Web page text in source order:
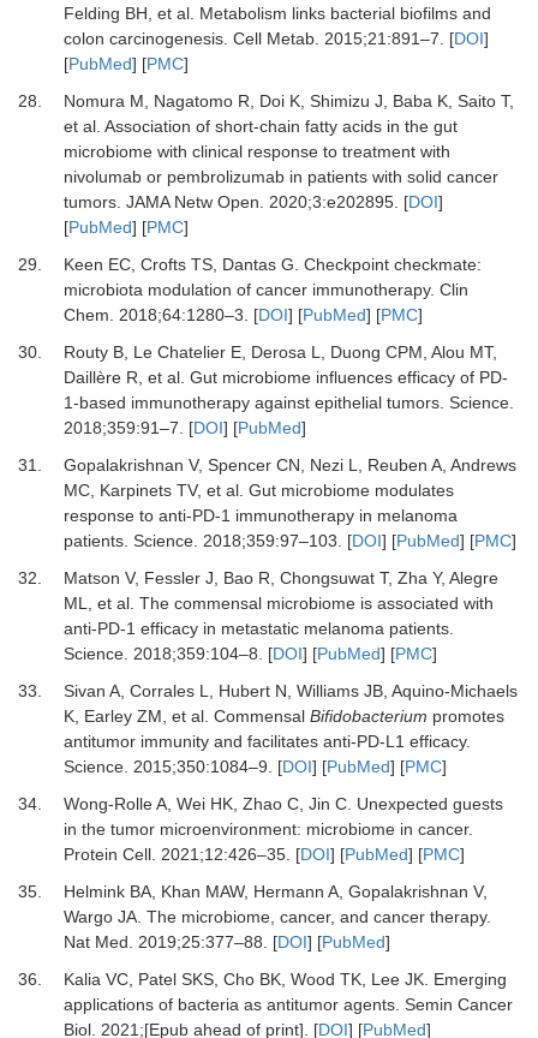
Felding BH, et al. Metabolism links bacterial biofilms and
colon carcinogenesis. Cell Metab. 2015;21:891–7. [DOI]
[PubMed] [PMC]
28.
NomuraM, NagatomoR, DoiK, Shimizu J, BabaK, SaitoT,
et al. Association of short-chain fatty acids in the gut
microbiome with clinical response to treatment with
nivolumab or pembrolizumab in patients with solid cancer
tumors. JAMA Netw Open. 2020;3:e202895. [DOI]
[PubMed] [PMC]
29.
Keen EC, CroftsTS, DantasG. Checkpoint checkmate:
microbiota modulation of cancer immunotherapy. Clin
Chem. 2018;64:1280–3. [DOI] [PubMed] [PMC]
30.
RoutyB, Le ChatelierE, DerosaL, Duong CPM, Alou MT,
DaillèreR, et al. Gut microbiome influences efficacy of PD-
1-based immunotherapy against epithelial tumors. Science.
2018;359:91–7. [DOI] [PubMed]
31.
Gopalakrishnan V, SpencerCN, NeziL, Reuben A, Andrews
MC, KarpinetsTV, et al. Gut microbiome modulates
response to anti-PD-1 immunotherapy in melanoma
patients. Science. 2018;359:97–103. [DOI] [PubMed] [PMC]
32.
Matson V, FesslerJ, BaoR, ChongsuwatT, ZhaY, Alegre
ML, et al. The commensal microbiome is associated with
anti-PD-1 efficacy in metastatic melanoma patients.
Science. 2018;359:104–8. [DOI] [PubMed] [PMC]
33.
Sivan A, CorralesL, HubertN, WilliamsJB, Aquino-Michaels
K, EarleyZM, et al. Commensal Bifidobacterium promotes
antitumor immunity and facilitates anti-PD-L1 efficacy.
Science. 2015;350:1084–9. [DOI] [PubMed] [PMC]
34.
Wong-RolleA, WeiHK, ZhaoC, Jin C. Unexpected guests
in the tumor microenvironment: microbiome in cancer.
Protein Cell. 2021;12:426–35. [DOI] [PubMed] [PMC]
35.
HelminkBA, Khan MAW, Hermann A, Gopalakrishnan V,
WargoJA. The microbiome, cancer, and cancer therapy.
Nat Med. 2019;25:377–88. [DOI] [PubMed]
36.
KaliaVC, PatelSKS, ChoBK, Wood TK, LeeJK. Emerging
applications of bacteria as antitumor agents. Semin Cancer
Biol. 2021;[Epub ahead of print]. [DOI] [PubMed]